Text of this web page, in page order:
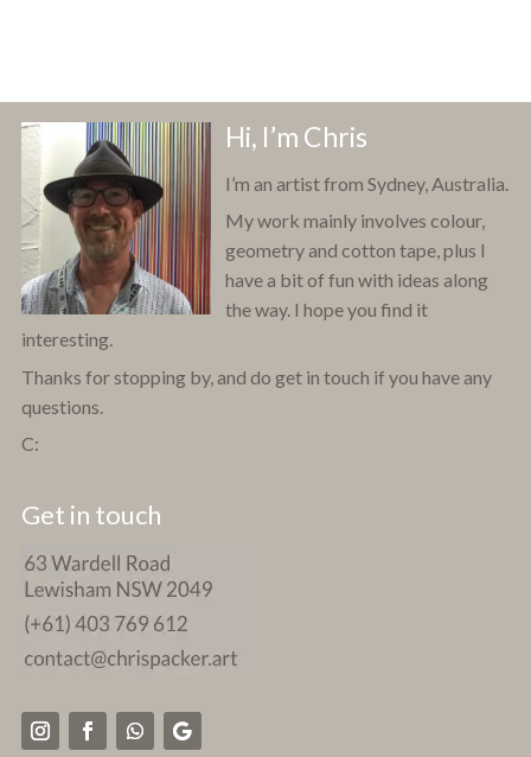
Hi, I’m Chris
I’m an artist from Sydney, Australia.
My work mainly involves colour,
geometry and cotton tape, plus I
have a bit of fun with ideas along
the way. I hope you find it
interesting.
Thanks for stopping by, and do get in touch if you have any
questions.
C:
Get in touch